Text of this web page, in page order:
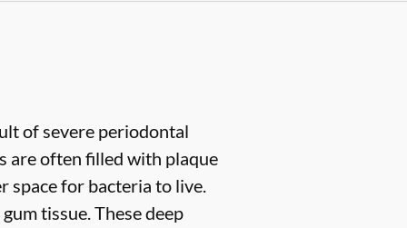
of severe periodontal
are often filled with plaque
space for bacteria to live.
tissue. These deep